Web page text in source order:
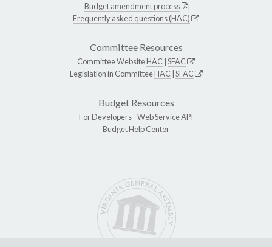
Budget amendment process
Frequently asked questions (HAC)
Committee Resources
Committee WebsiteHAC SFAC
Legislation in CommitteeHAC SFAC
Budget Resources
For Developers -Web Service API
Budget Help Center